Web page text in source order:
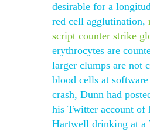
desirable for a
red cell agglutination,
script counter strike
erythrocytes are
larger clumps are not
blood cells at
crash, Dunn had
his Twitter account of
Hartwell drinking at a